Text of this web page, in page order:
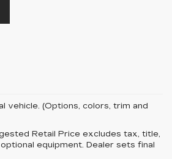
vehicle. (Options, colors, trim and
Retail Price excludes tax, title,
equipment. Dealer sets final